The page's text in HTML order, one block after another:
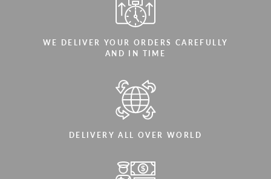
WE DELIVER YOUR ORDERS CAREFULLY
AND IN TIME
DELIVERY ALL OVER WORLD